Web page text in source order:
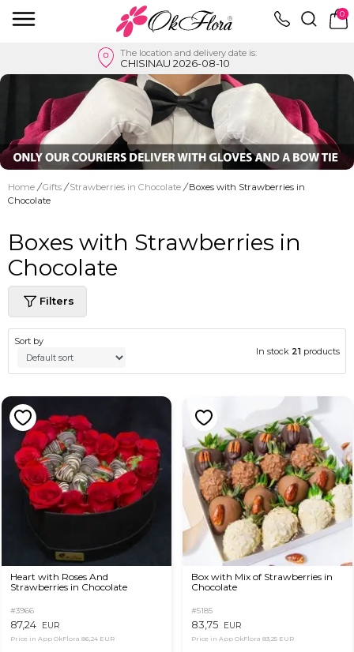
0
The location and delivery date is:
CHISINAU 2026-08-10
Home / Gifts / Strawberries in Chocolate / Boxes with Strawberries in
Chocolate
Boxes with Strawberries in
Chocolate
Filters
Sort by
In stock 21 products
Heart with Roses And
Strawberries in Chocolate
#3966
87,24 EUR
Price in App OkFlora 86,24 EUR
Box with Mix of Strawberries in
Chocolate
#5185
83,75 EUR
Price in App OkFlora 83,25 EUR